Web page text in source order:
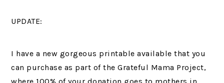
UPDATE:
I have a new gorgeous printable available that you
can purchase as part of the Grateful Mama Project,